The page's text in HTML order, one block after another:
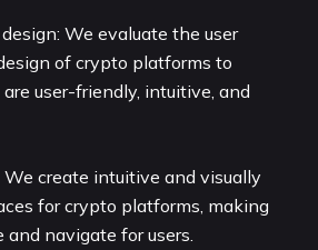
We evaluate the user
of crypto platforms to
user-friendly, intuitive, and
We create intuitive and visually
for crypto platforms, making
navigate for users.